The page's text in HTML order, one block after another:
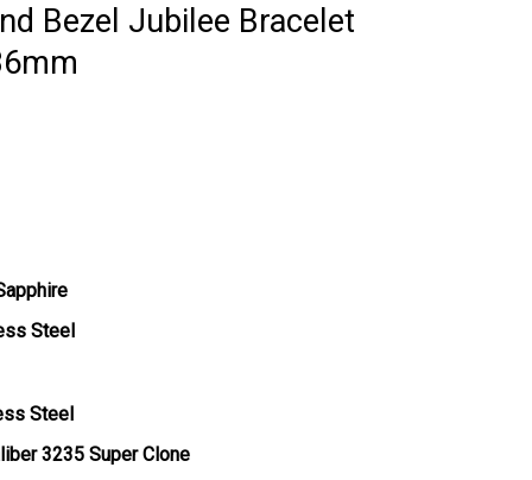
Bezel Jubilee Bracelet
Steel
Steel
3235 Super Clone